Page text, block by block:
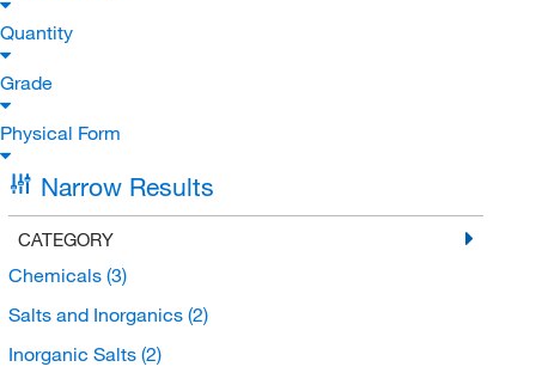
Quantity
Grade
Physical Form
Narrow Results
CATEGORY
Chemicals (3)
Salts and Inorganics (2)
Inorganic Salts (2)